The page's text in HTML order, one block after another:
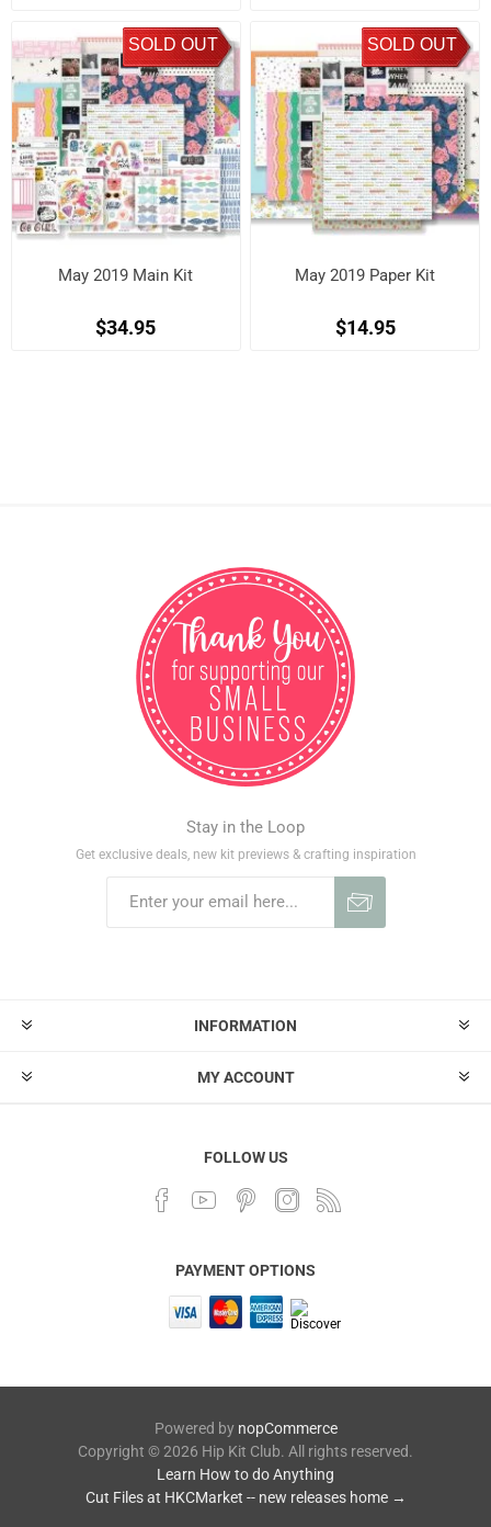
SOLD OUT
May 2019 Main Kit
$34.95
SOLD OUT
May 2019 Paper Kit
$14.95
Stay in the Loop
Get exclusive deals, new kit previews & crafting inspiration
INFORMATION
MY ACCOUNT
FOLLOW US
PAYMENT OPTIONS
Powered by nopCommerce
Copyright © 2026 Hip Kit Club. All rights reserved.
Learn How to do Anything
Cut Files at HKCMarket -- new releases home →